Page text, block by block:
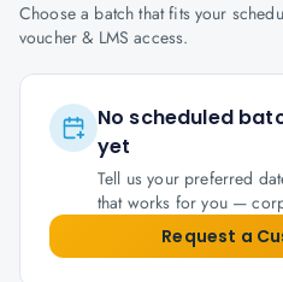
Choose a batch that fits your
voucher & LMS access.
No scheduled
yet
Tell us your preferred
that works for you —
Request a